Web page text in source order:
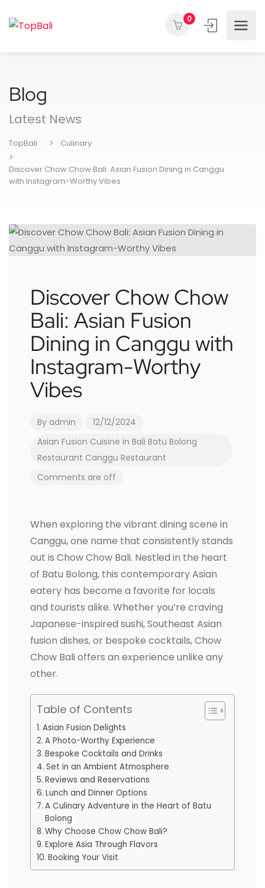
0
Blog
Latest News
TopBali Culinary
Discover Chow Chow Bali: Asian Fusion Dining in Canggu
with Instagram-Worthy Vibes
Discover Chow Chow
Bali: Asian Fusion
Dining in Canggu with
Instagram-Worthy
Vibes
By admin
12/12/2024
Asian Fusion Cuisine in Bali Batu Bolong
Restaurant Canggu Restaurant
Comments are off
When exploring the vibrant dining scene in
Canggu, one name that consistently stands
out is Chow Chow Bali. Nestled in the heart
of Batu Bolong, this contemporary Asian
eatery has become a favorite for locals
and tourists alike. Whether you’re craving
Japanese-inspired sushi, Southeast Asian
fusion dishes, or bespoke cocktails, Chow
Chow Bali offers an experience unlike any
other.
Table of Contents
Asian Fusion Delights
A Photo-Worthy Experience
Bespoke Cocktails and Drinks
Set in an Ambient Atmosphere
Reviews and Reservations
Lunch and Dinner Options
A Culinary Adventure in the Heart of Batu
Bolong
Why Choose Chow Chow Bali?
Explore Asia Through Flavors
Booking Your Visit